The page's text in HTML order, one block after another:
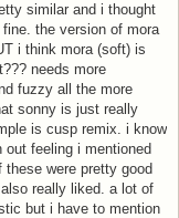
similar and i thought
the version of mora
i think mora (soft) is
needs more
fuzzy all the more
sonny is just really
is cusp remix. i know
out feeling i mentioned
were pretty good
really liked. a lot of
but i have to mention